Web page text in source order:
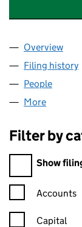
Company
Overview
Filing history
People
More
Filter by category
Filter by
Show
Confirmation
Accounts
Capital